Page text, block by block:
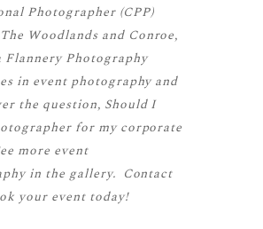
Photographer (CPP)
Woodlands and Conroe,
Flannery Photography
in event photography and
the question, Should I
for my corporate
more event
in the gallery. Contact
your event today!